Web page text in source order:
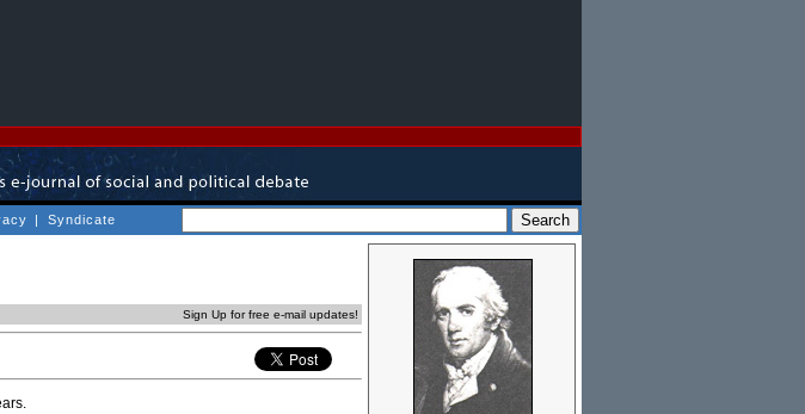
| Syndicate
Sign Up for free e-mail updates!